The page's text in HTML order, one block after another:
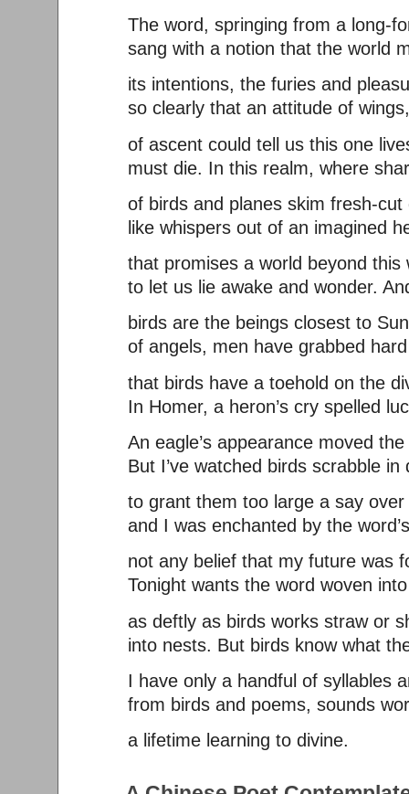
The word, springing from a long-
sang with a notion that the world
its intentions, the furies and
so clearly that an attitude of
of ascent could tell us this one
must die. In this realm, where
of birds and planes skim fresh-cut
like whispers out of an imagined
that promises a world beyond this
to let us lie awake and wonder.
birds are the beings closest to
of angels, men have grabbed
that birds have a toehold on the
In Homer, a heron’s cry spelled
An eagle’s appearance moved
But I’ve watched birds scrabble in
to grant them too large a say
and I was enchanted by the
not any belief that my future was
Tonight wants the word woven
as deftly as birds works straw or
into nests. But birds know what
I have only a handful of syllables
from birds and poems, sounds
a lifetime learning to divine.